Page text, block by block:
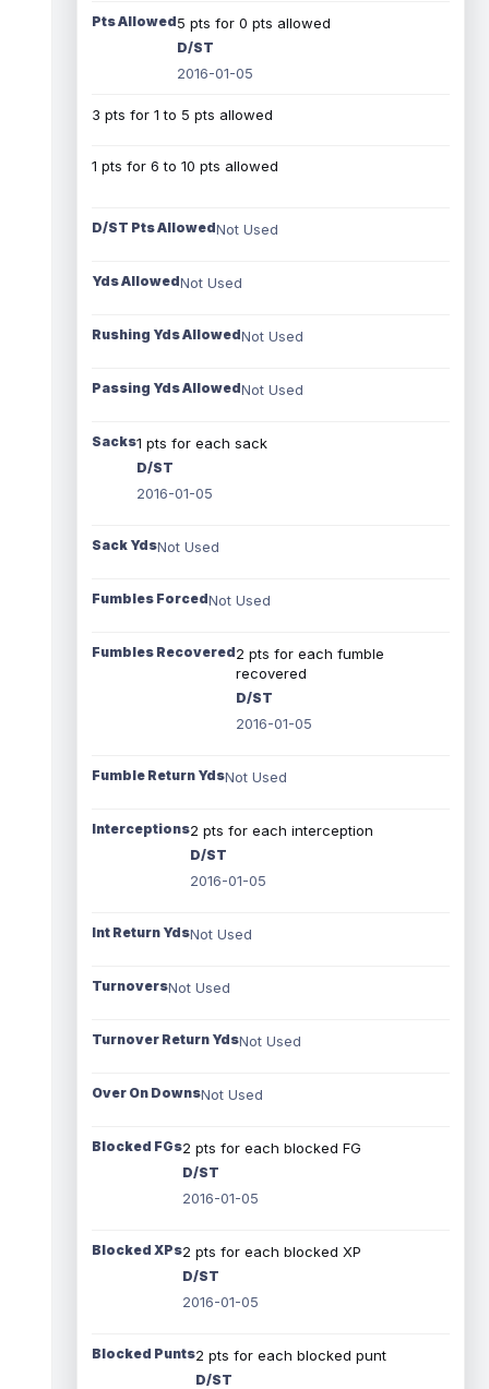
Pts Allowed5 pts for 0 pts allowed
D/ST
2016-01-05
3 pts for 1 to 5 pts allowed
1 pts for 6 to 10 pts allowed
D/ST Pts AllowedNot Used
Yds AllowedNot Used
Rushing Yds AllowedNot Used
Passing Yds AllowedNot Used
Sacks1 pts for each sack
D/ST
2016-01-05
Sack YdsNot Used
Fumbles ForcedNot Used
Fumbles Recovered2 pts for each fumble
recovered
D/ST
2016-01-05
Fumble Return YdsNot Used
Interceptions2 pts for each interception
D/ST
2016-01-05
Int Return YdsNot Used
TurnoversNot Used
Turnover Return YdsNot Used
Over On DownsNot Used
Blocked FGs2 pts for each blocked FG
D/ST
2016-01-05
Blocked XPs2 pts for each blocked XP
D/ST
2016-01-05
Blocked Punts2 pts for each blocked punt
D/ST